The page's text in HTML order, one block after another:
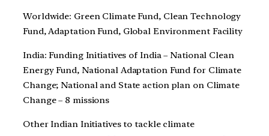
Worldwide: Green Climate Fund, Clean Technology
Fund, Adaptation Fund, Global Environment Facility
India: Funding Initiatives of India – National Clean
Energy Fund, National Adaptation Fund for Climate
Change; National and State action plan on Climate
Change – 8 missions
Other Indian Initiatives to tackle climate